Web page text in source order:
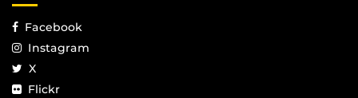
Facebook
Instagram
X
Flickr